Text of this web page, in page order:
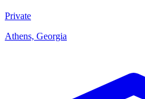
Private
Athens, Georgia